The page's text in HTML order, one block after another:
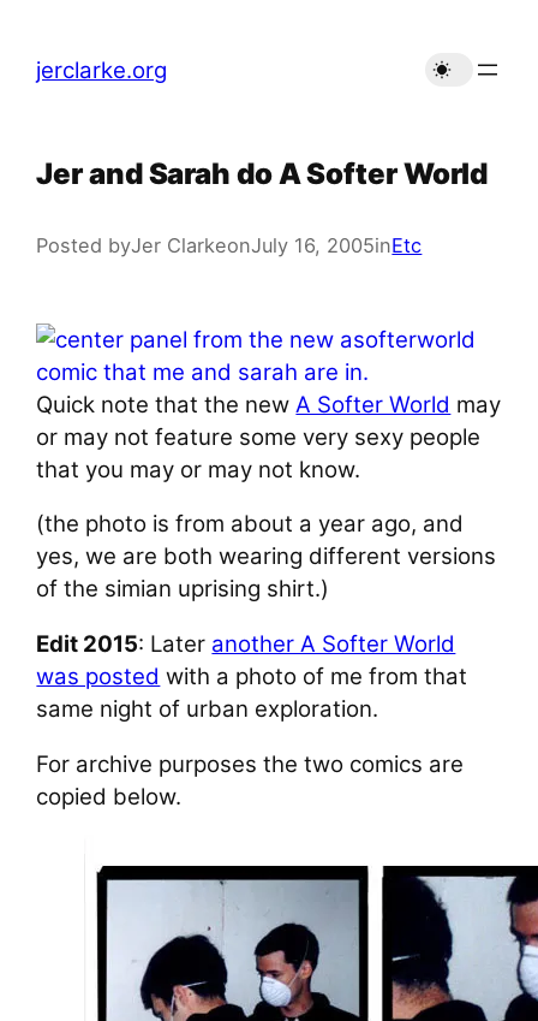
content
jerclarke.org
Jer and Sarah do A Softer World
Posted byJer ClarkeonJuly 16, 2005inEtc
Quick note that the newA Softer World may
or may not feature some very sexy people
that you may or may not know.
(the photo is from about a year ago, and
yes, we are both wearing different versions
of the simian uprising shirt.)
Edit 2015: Later another A Softer World
was posted with a photo of me from that
same night of urban exploration.
For archive purposes the two comics are
copied below.